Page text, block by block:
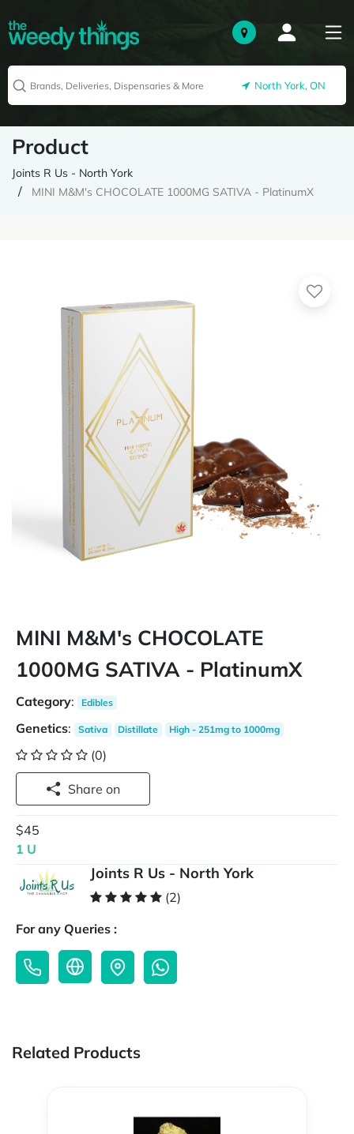
North York, ON
Product
Joints R Us - North York
MINI M&M's CHOCOLATE 1000MG SATIVA - PlatinumX
MINI M&M's CHOCOLATE
1000MG SATIVA - PlatinumX
Category: Edibles
Genetics: Sativa Distillate High - 251mg to 1000mg
(0)
Share on
$45
1 U
Joints R Us - North York
(2)
For any Queries :
Related Products